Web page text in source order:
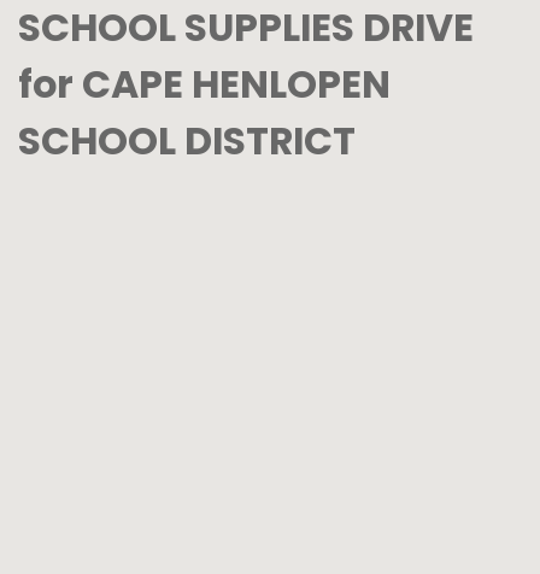
SCHOOL SUPPLIES DRIVE
for CAPE HENLOPEN
SCHOOL DISTRICT